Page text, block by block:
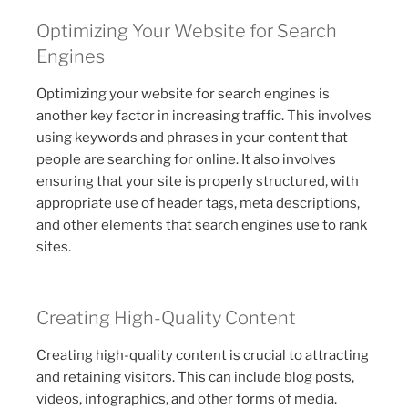
Optimizing Your Website for Search
Engines
Optimizing your website for search engines is
another key factor in increasing traffic. This involves
using keywords and phrases in your content that
people are searching for online. It also involves
ensuring that your site is properly structured, with
appropriate use of header tags, meta descriptions,
and other elements that search engines use to rank
sites.
Creating High-Quality Content
Creating high-quality content is crucial to attracting
and retaining visitors. This can include blog posts,
videos, infographics, and other forms of media.